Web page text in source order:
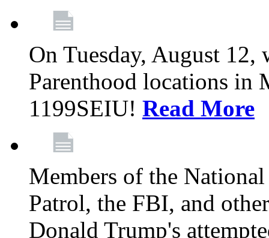
On Tuesday, August 12,
Parenthood locations in
1199SEIU! Read More
Members of the
Patrol, the FBI, and
Donald Trump's